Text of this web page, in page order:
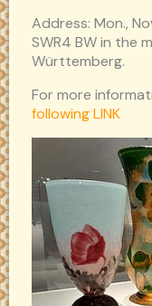
Address: Mon.,
SWR4 BW in the
Württemberg.
For more
following LINK